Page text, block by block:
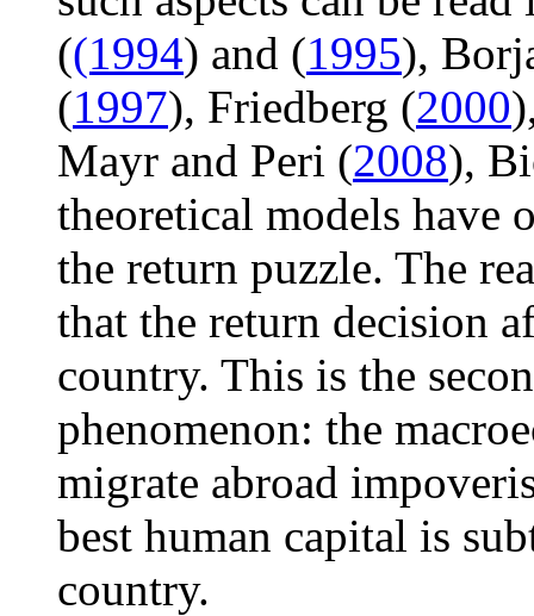
((1994) and (1995),
(1997), Friedberg (2000
Mayr and Peri (2008),
theoretical models have
the return puzzle. The
that the return decision
country. This is the
phenomenon: the
migrate abroad
best human capital is
country.